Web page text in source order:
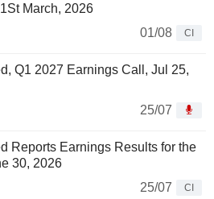
March, 2026
01/08
CI
Q1 2027 Earnings Call, Jul 25,
25/07
Reports Earnings Results for the
30, 2026
25/07
CI